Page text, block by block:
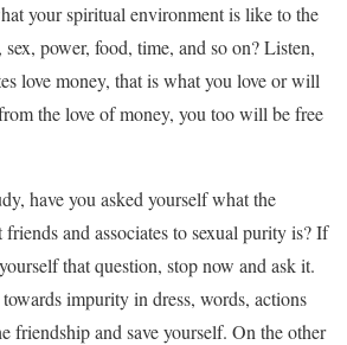
your spiritual environment is like to the
power, food, time, and so on? Listen,
love money, that is what you love or will
the love of money, you too will be free
have you asked yourself what the
and associates to sexual purity is? If
that question, stop now and ask it.
impurity in dress, words, actions
friendship and save yourself. On the other